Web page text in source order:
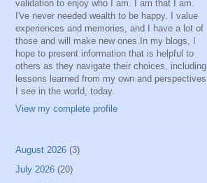
validation to enjoy who I am. I am that I am.
I've never needed wealth to be happy. I value
experiences and memories, and I have a lot of
those and will make new ones.In my blogs, I
hope to present information that is helpful to
others as they navigate their choices, including
lessons learned from my own and perspectives
I see in the world, today.
View my complete profile
August 2026 (3)
July 2026 (20)